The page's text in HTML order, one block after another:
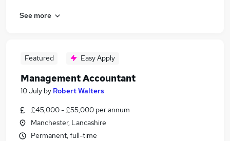
See more
Featured Easy Apply
Management Accountant
10 July by Robert Walters
£45,000 - £55,000 per annum
Manchester, Lancashire
Permanent, full-time